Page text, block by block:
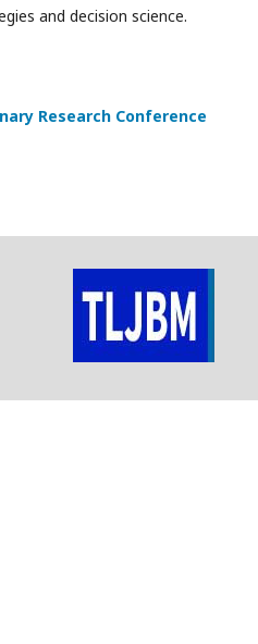
and decision science.
Research Conference